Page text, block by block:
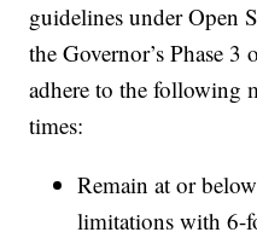
guidelines under Open
the Governor’s Phase 3
adhere to the following
times:
Remain at or
limitations with 6-